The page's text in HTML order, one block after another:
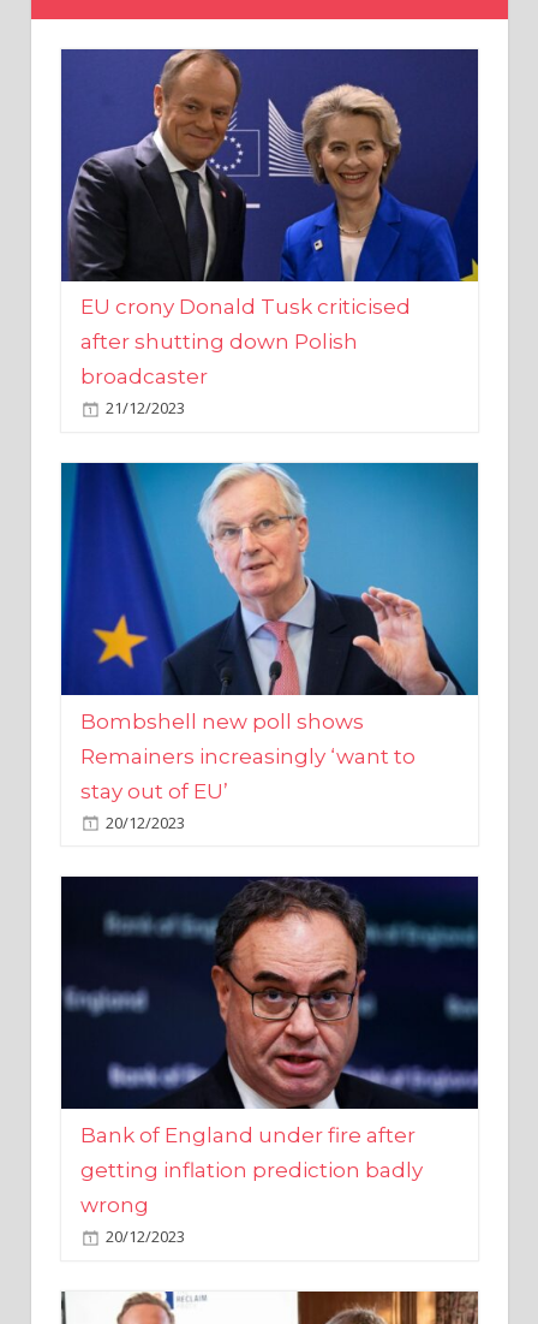
EU crony Donald Tusk criticised
after shutting down Polish
broadcaster
21/12/2023
Bombshell new poll shows
Remainers increasingly ‘want to
stay out of EU’
20/12/2023
Bank of England under fire after
getting inflation prediction badly
wrong
20/12/2023